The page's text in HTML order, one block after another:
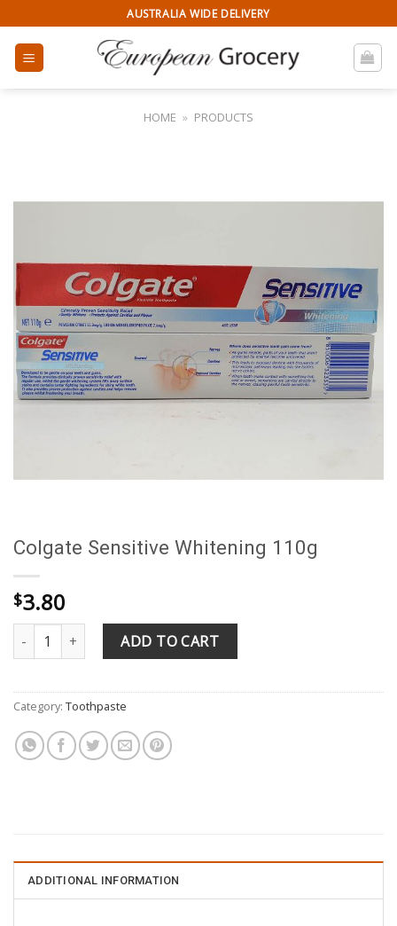
to
content
AUSTRALIA WIDE DELIVERY
HOME » PRODUCTS
Colgate Sensitive Whitening 110g
$3.80
Colgate Sensitive Whitening 110g quantity
ADD TO CART
Category: Toothpaste
ADDITIONAL INFORMATION